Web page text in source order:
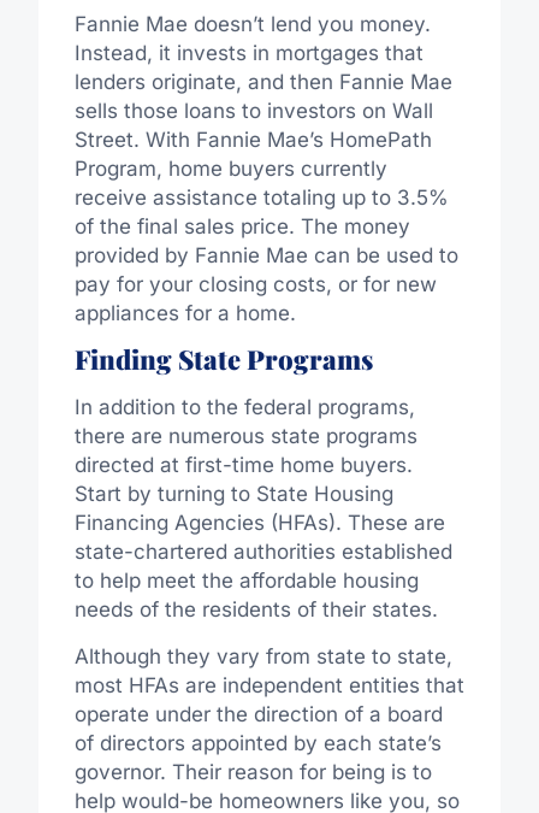
Fannie Mae doesn’t lend you money.
Instead, it invests in mortgages that
lenders originate, and then Fannie Mae
sells those loans to investors on Wall
Street. With Fannie Mae’s HomePath
Program, home buyers currently
receive assistance totaling up to 3.5%
of the final sales price. The money
provided by Fannie Mae can be used to
pay for your closing costs, or for new
appliances for a home.
Finding State Programs
In addition to the federal programs,
there are numerous state programs
directed at first-time home buyers.
Start by turning to State Housing
Financing Agencies (HFAs). These are
state-chartered authorities established
to help meet the affordable housing
needs of the residents of their states.
Although they vary from state to state,
most HFAs are independent entities that
operate under the direction of a board
of directors appointed by each state’s
governor. Their reason for being is to
help would-be homeowners like you, so